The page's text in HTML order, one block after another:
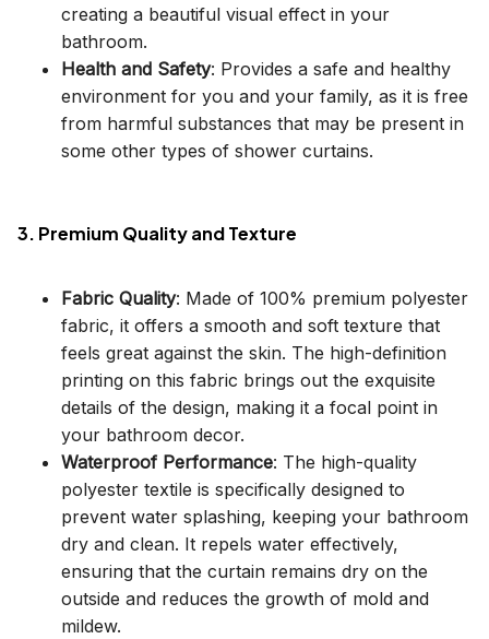
creating a beautiful visual effect in your
bathroom.
Health and Safety: Provides a safe and healthy
environment for you and your family, as it is free
from harmful substances that may be present in
some other types of shower curtains.
3. Premium Quality and Texture
Fabric Quality: Made of 100% premium polyester
fabric, it offers a smooth and soft texture that
feels great against the skin. The high-definition
printing on this fabric brings out the exquisite
details of the design, making it a focal point in
your bathroom decor.
Waterproof Performance: The high-quality
polyester textile is specifically designed to
prevent water splashing, keeping your bathroom
dry and clean. It repels water effectively,
ensuring that the curtain remains dry on the
outside and reduces the growth of mold and
mildew.